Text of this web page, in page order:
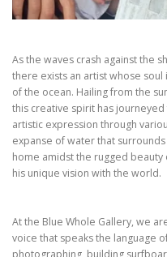
As the waves crash against the
there exists an artist whose
of the ocean. Hailing from the
this creative spirit has
artistic expression through
expanse of water that
home amidst the rugged
his unique vision with the world.
At the Blue Whole Gallery, we
voice that speaks the language
photographing, building